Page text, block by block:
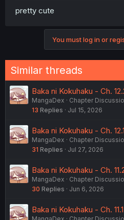
pretty cute
You must log in or
Similar threads
Baka ni Kokuhaku - Ch.
MangaDex
Chapter
13 Replies Jul 15, 2026
Baka ni Kokuhaku - Ch. 12.1
MangaDex
Chapter
31 Replies Jul 27, 2026
Baka ni Kokuhaku - Ch.
MangaDex
Chapter
30 Replies Jun 6, 2026
Baka ni Kokuhaku - Ch. 11.1